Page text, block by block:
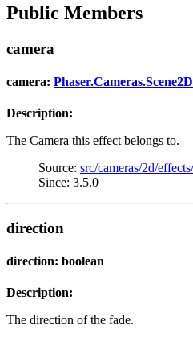
Public Members
camera
camera:
Description:
The Camera this effect belongs to.
Source: src/cameras/2d/
Since: 3.5.0
direction
direction: boolean
Description:
The direction of the fade.